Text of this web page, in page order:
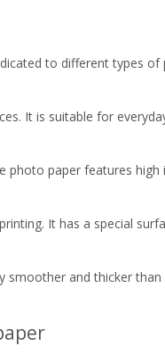
to different types of
It is suitable for
photo paper features
It has a special
smoother and thicker